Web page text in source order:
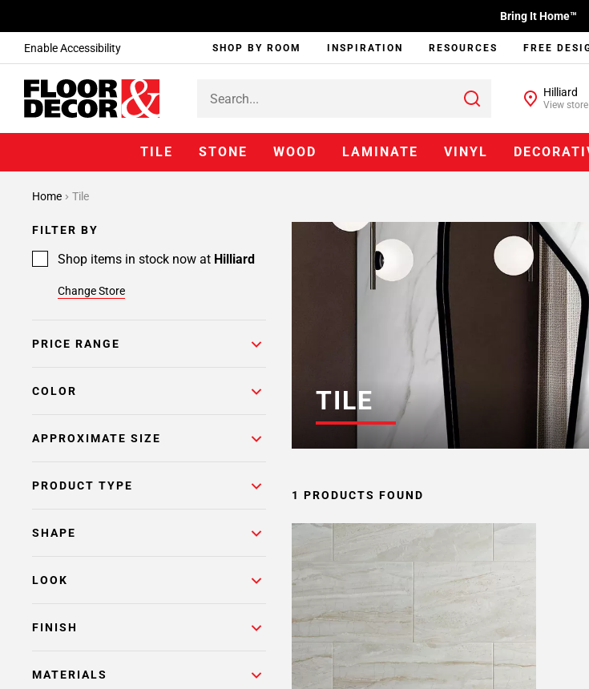
Enable Accessibility
Bring It Home™
SHOP BY ROOM INSPIRATION RESOURCES FREE
Hilliard
View
TILE STONE WOOD LAMINATE VINYL
Home Tile
FILTER BY
Shop items in stock now at Hilliard
Change Store
PRICE RANGE
COLOR
APPROXIMATE SIZE
PRODUCT TYPE
SHAPE
LOOK
FINISH
MATERIALS
TILE
1 PRODUCTS FOUND